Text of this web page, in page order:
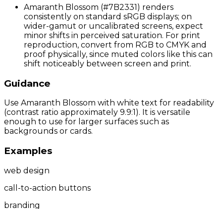
Amaranth Blossom (#7B2331) renders
consistently on standard sRGB displays; on
wider-gamut or uncalibrated screens, expect
minor shifts in perceived saturation. For print
reproduction, convert from RGB to CMYK and
proof physically, since muted colors like this can
shift noticeably between screen and print.
Guidance
Use Amaranth Blossom with white text for readability
(contrast ratio approximately 9.9:1). It is versatile
enough to use for larger surfaces such as
backgrounds or cards.
Examples
web design
call-to-action buttons
branding